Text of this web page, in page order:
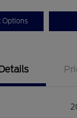
Options